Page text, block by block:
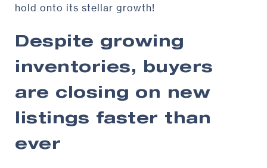
hold onto its stellar growth!
Despite growing
inventories, buyers
are closing on new
listings faster than
ever